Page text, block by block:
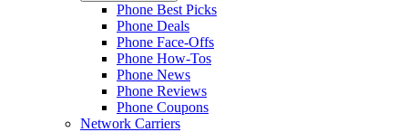
Phone Best Picks
Phone Deals
Phone Face-Offs
Phone How-Tos
Phone News
Phone Reviews
Phone Coupons
Network Carriers